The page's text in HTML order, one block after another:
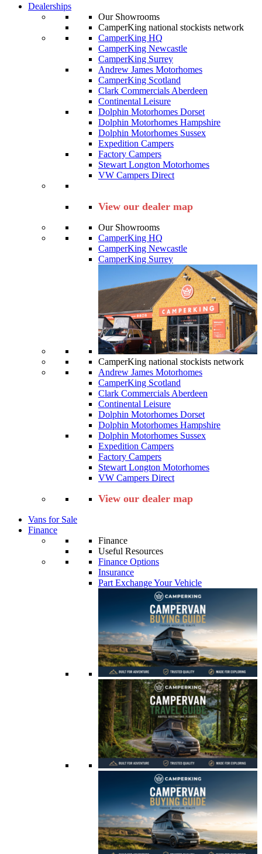
Dealerships
Our Showrooms
CamperKing national stockists network
CamperKing HQ
CamperKing Newcastle
CamperKing Surrey
Andrew James Motorhomes
CamperKing Scotland
Clark Commercials Aberdeen
Continental Leisure
Dolphin Motorhomes Dorset
Dolphin Motorhomes Hampshire
Dolphin Motorhomes Sussex
Expedition Campers
Factory Campers
Stewart Longton Motorhomes
VW Campers Direct
View our dealer map
Our Showrooms
CamperKing HQ
CamperKing Newcastle
CamperKing Surrey
CamperKing national stockists network
Andrew James Motorhomes
CamperKing Scotland
Clark Commercials Aberdeen
Continental Leisure
Dolphin Motorhomes Dorset
Dolphin Motorhomes Hampshire
Dolphin Motorhomes Sussex
Expedition Campers
Factory Campers
Stewart Longton Motorhomes
VW Campers Direct
View our dealer map
Vans for Sale
Finance
Finance
Useful Resources
Finance Options
Insurance
Part Exchange Your Vehicle